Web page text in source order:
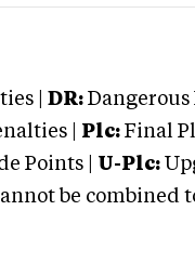
| DR: Dangerous
| Plc: Final
Points | U-Plc:
be combined